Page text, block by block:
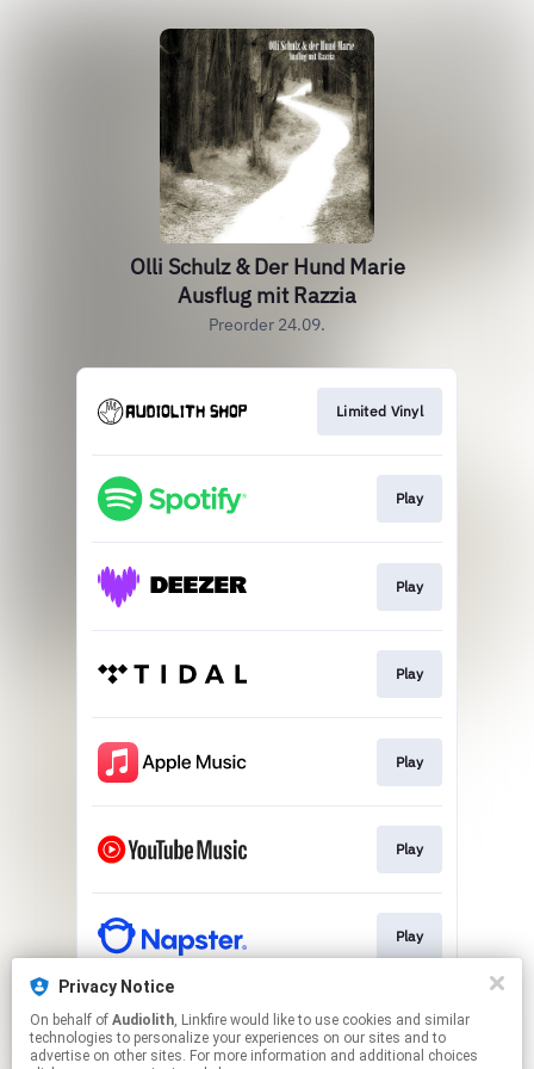
Olli Schulz & Der Hund Marie
Ausflug mit Razzia
Preorder 24.09.
Limited Vinyl
Play
Play
Play
Play
Play
Play
Kaiserwetter Video
Privacy Notice
On behalf of Audiolith, Linkfire would like to use cookies and similar
technologies to personalize your experiences on our sites and to
advertise on other sites. For more information and additional choices